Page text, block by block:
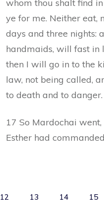
whom thou shalt find
ye for me. Neither eat,
days and three nights:
handmaids, will fast in
then I will go in to the
law, not being called,
to death and to danger.
17 So Mardochai
Esther had
12 13 14 15